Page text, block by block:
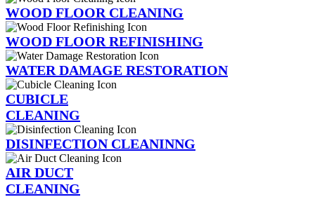
WOOD FLOOR CLEANING
WOOD FLOOR REFINISHING
WATER DAMAGE RESTORATION
CUBICLE
CLEANING
DISINFECTION CLEANINNG
AIR DUCT
CLEANING